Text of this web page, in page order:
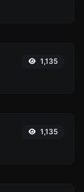
1,135
1,135